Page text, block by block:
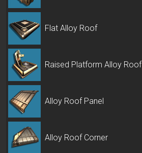
Flat Alloy Roof
Raised Platform Alloy Roof
Alloy Roof Panel
Alloy Roof Corner